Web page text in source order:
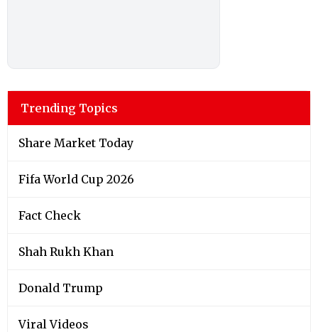
Trending Topics
Share Market Today
Fifa World Cup 2026
Fact Check
Shah Rukh Khan
Donald Trump
Viral Videos